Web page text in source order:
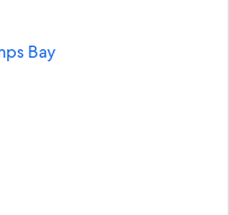
Bay